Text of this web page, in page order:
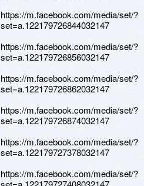
https://m.facebook.com/media/set/?
set=a.122179726844032147
https://m.facebook.com/media/set/?
set=a.122179726856032147
https://m.facebook.com/media/set/?
set=a.122179726862032147
https://m.facebook.com/media/set/?
set=a.122179726874032147
https://m.facebook.com/media/set/?
set=a.122179727378032147
https://m.facebook.com/media/set/?